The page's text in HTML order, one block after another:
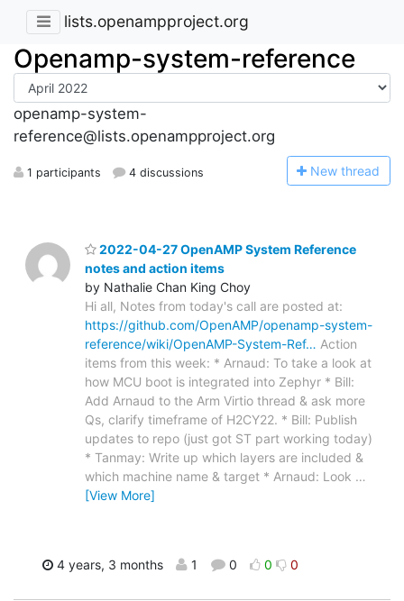
lists.openampproject.org
Openamp-system-reference
openamp-system-
reference@lists.openampproject.org
1 participants 4 discussions New thread
2022-04-27 OpenAMP System Reference
notes and action items
by Nathalie Chan King Choy
Hi all, Notes from today's call are posted at:
https://github.com/OpenAMP/openamp-system-
reference/wiki/OpenAMP-System-Ref… Action
items from this week: * Arnaud: To take a look at
how MCU boot is integrated into Zephyr * Bill:
Add Arnaud to the Arm Virtio thread & ask more
Qs, clarify timeframe of H2CY22. * Bill: Publish
updates to repo (just got ST part working today)
* Tanmay: Write up which layers are included &
which machine name & target * Arnaud: Look …
[View More]
4 years, 3 months 1 0 0 0